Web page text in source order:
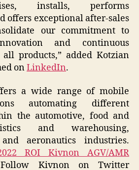
installs, performs
offers exceptional after-sales
our commitment to
and continuous
products,” added Kotzian
onLinkedIn.
a wide range of mobile
automating different
the automotive, food and
and warehousing,
aeronautics industries.
ROI Kivnon AGV/AMR
Kivnon on Twitter